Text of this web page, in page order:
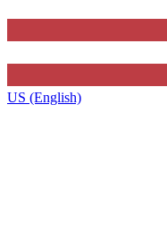
US (English)